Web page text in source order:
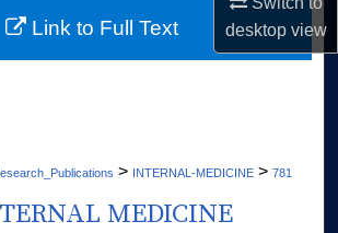
desktopview
My Account
> INTERNAL-MEDICINE > 781
MEDICINE
Link to Full Text